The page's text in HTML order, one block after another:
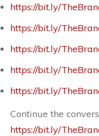
https://bit.ly/
https://bit.ly/
https://bit.ly/
https://bit.ly/
https://bit.ly/
Continue the
https://bit.ly/